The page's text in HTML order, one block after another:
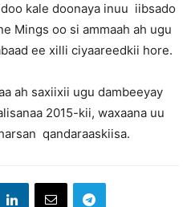
kale doonaya inuu iibsado
Mings oo si ammaah ah ugu
ee xilli ciyaareedkii hore.
ah saxiixii ugu dambeeyay
2015-kii, waxaana uu
qandaraaskiisa.